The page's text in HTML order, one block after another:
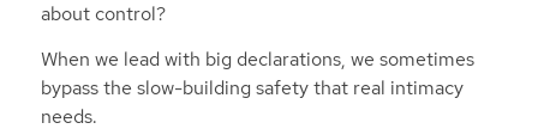
about control?
When we lead with big declarations, we sometimes
bypass the slow-building safety that real intimacy
needs.